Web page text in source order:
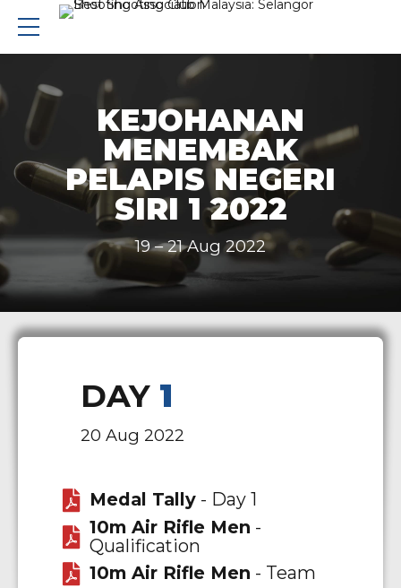
KEJOHANAN
MENEMBAK
PELAPIS NEGERI
SIRI 1 2022
19 – 21 Aug 2022
DAY 1
20 Aug 2022
Medal Tally- Day 1
10m Air Rifle Men -
Qualification
10m Air Rifle Men - Team